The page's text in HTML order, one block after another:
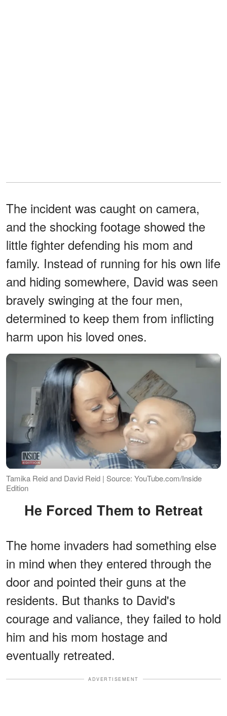
The incident was caught on camera,
and the shocking footage showed the
little fighter defending his mom and
family. Instead of running for his own life
and hiding somewhere, David was seen
bravely swinging at the four men,
determined to keep them from inflicting
harm upon his loved ones.
Tamika Reid and David Reid | Source: YouTube.com/Inside
Edition
He Forced Them to Retreat
The home invaders had something else
in mind when they entered through the
door and pointed their guns at the
residents. But thanks to David's
courage and valiance, they failed to hold
him and his mom hostage and
eventually retreated.
ADVERTISEMENT